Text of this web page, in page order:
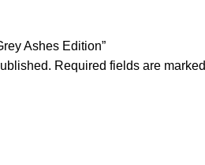
Ashes Edition”
Required fields are marked